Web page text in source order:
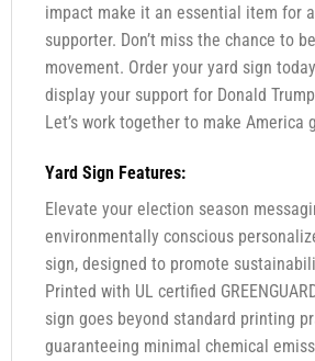
impact make it an essential item for
supporter. Don’t miss the chance to
movement. Order your yard sign
display your support for Donald
Let’s work together to make America
Yard Sign Features:
Elevate your election season
environmentally conscious
sign, designed to promote
Printed with UL certified
sign goes beyond standard printing
guaranteeing minimal chemical